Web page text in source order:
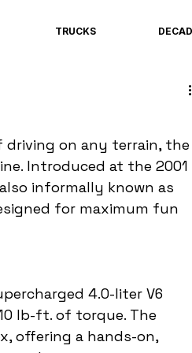
TRUCKS
on any terrain, the
Introduced at the 2001
informally known as
for maximum fun
4.0-liter V6
lb-ft. of torque. The
offering a hands-on,